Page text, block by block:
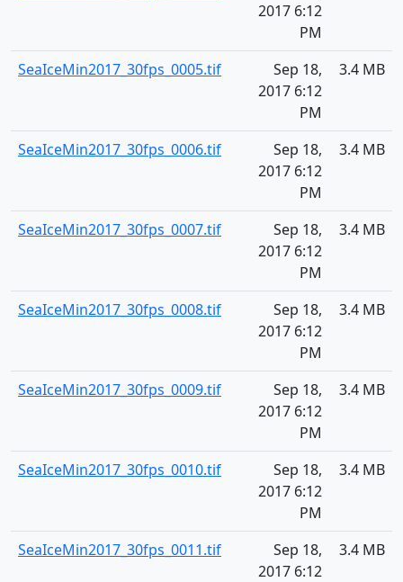
2017 6:12
PM
SeaIceMin2017_30fps_0005.tif
Sep 18,
2017 6:12
PM
3.4 MB
SeaIceMin2017_30fps_0006.tif
Sep 18,
2017 6:12
PM
3.4 MB
SeaIceMin2017_30fps_0007.tif
Sep 18,
2017 6:12
PM
3.4 MB
SeaIceMin2017_30fps_0008.tif
Sep 18,
2017 6:12
PM
3.4 MB
SeaIceMin2017_30fps_0009.tif
Sep 18,
2017 6:12
PM
3.4 MB
SeaIceMin2017_30fps_0010.tif
Sep 18,
2017 6:12
PM
3.4 MB
SeaIceMin2017_30fps_0011.tif
Sep 18,
2017 6:12
3.4 MB